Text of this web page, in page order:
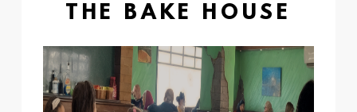
THE BAKE HOUSE